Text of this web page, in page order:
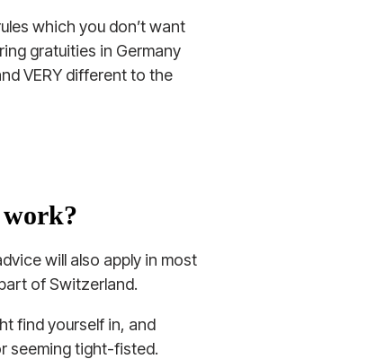
which you don’t want
gratuities in Germany
VERY different to the
will also apply in most
of Switzerland.
find yourself in, and
seeming tight-fisted.